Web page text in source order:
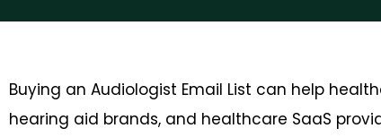
Buying an Audiologist Email List can help
hearing aid brands, and healthcare SaaS